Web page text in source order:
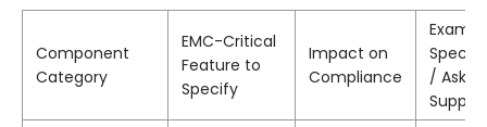
Component
Category
EMC-Critical
Feature to
Specify
Impact on
Compliance
/ Ask